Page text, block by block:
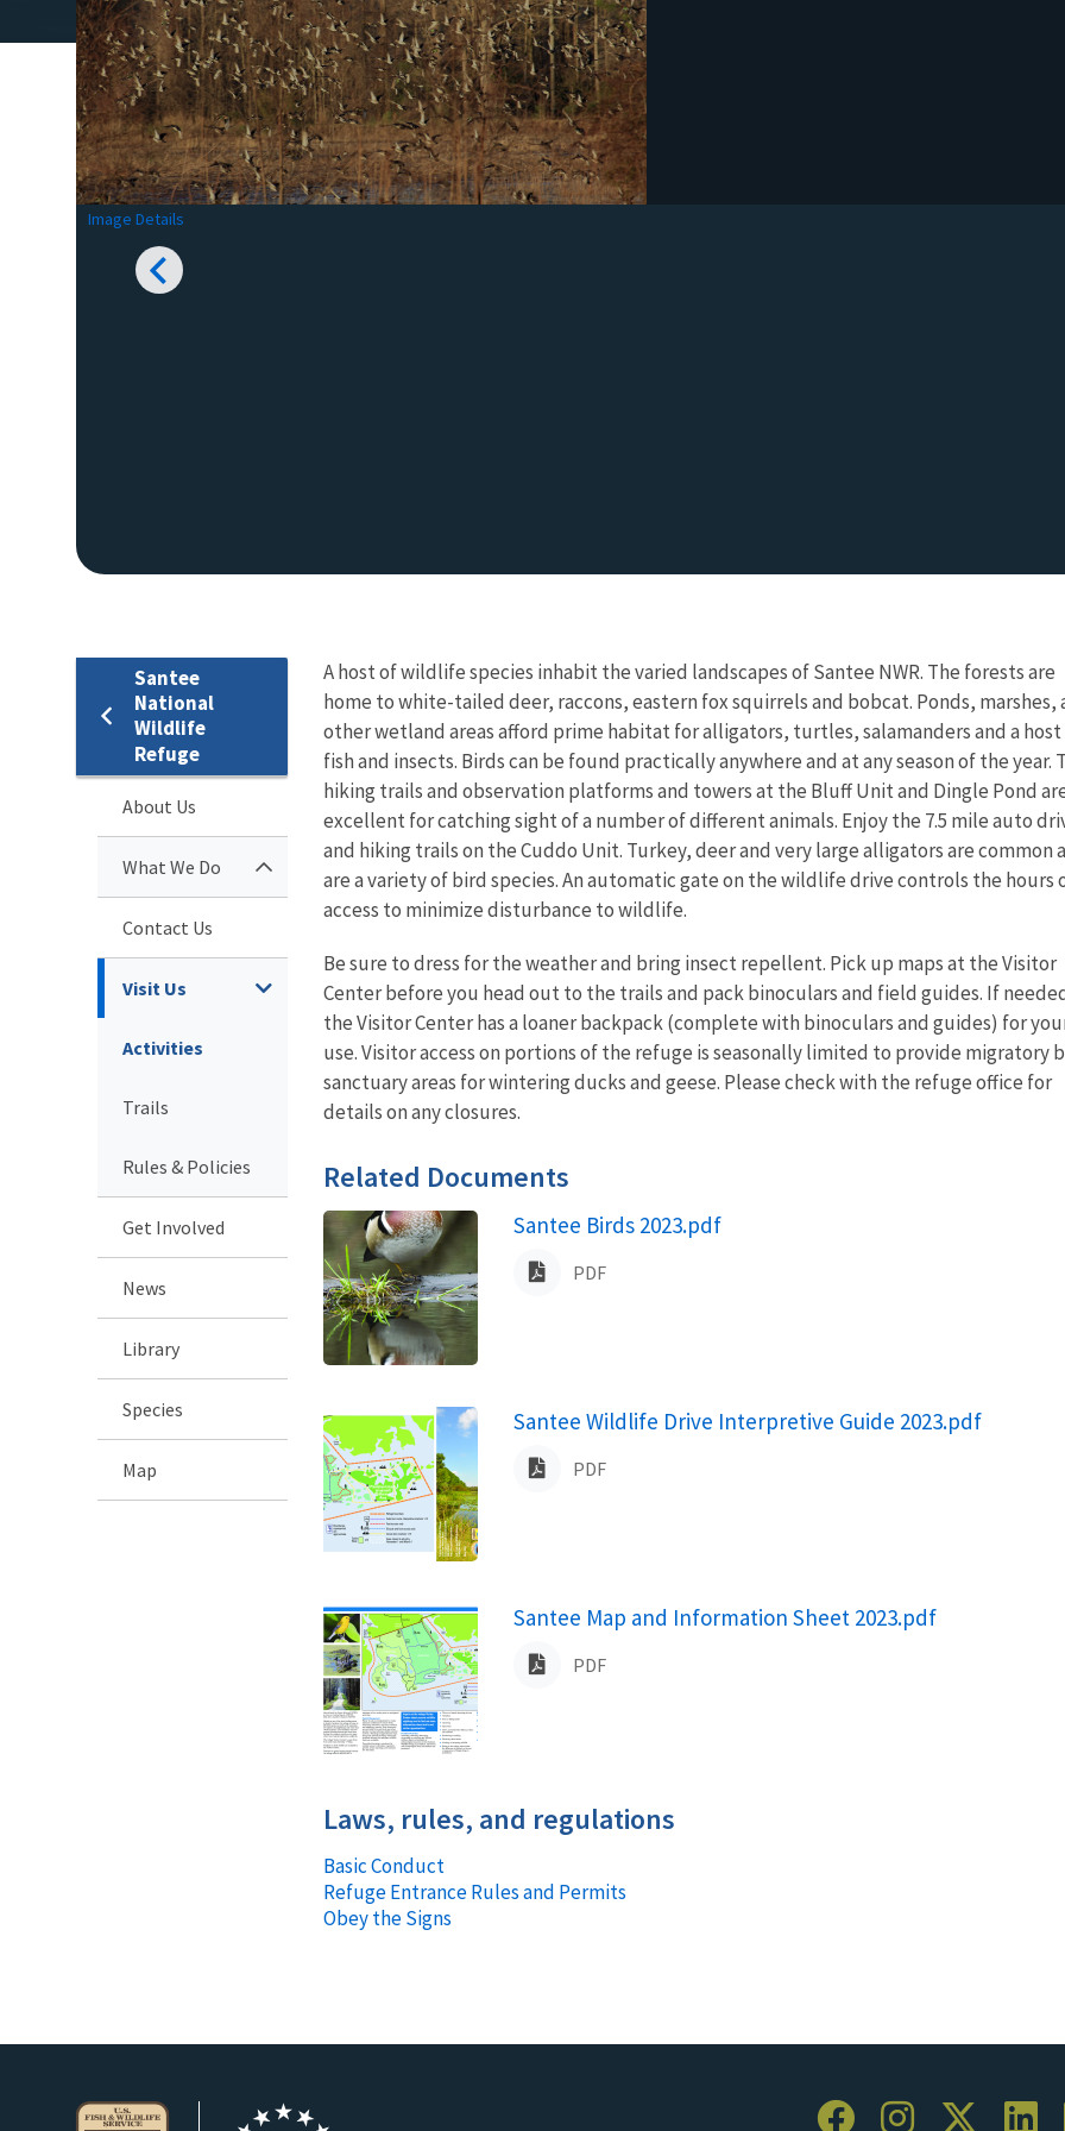
Image Details
Santee
National
Wildlife
Refuge
About Us
What We Do
Contact Us
Visit Us
Activities
Trails
Rules & Policies
Get Involved
News
Library
Species
Map
A host of wildlife species inhabit the varied landscapes of Santee NWR. The forests are
home to white-tailed deer, raccons, eastern fox squirrels and bobcat. Ponds, marshes,
other wetland areas afford prime habitat for alligators, turtles, salamanders and a
fish and insects. Birds can be found practically anywhere and at any season of the year.
hiking trails and observation platforms and towers at the Bluff Unit and Dingle Pond
excellent for catching sight of a number of different animals. Enjoy the 7.5 mile auto
and hiking trails on the Cuddo Unit. Turkey, deer and very large alligators are common
are a variety of bird species. An automatic gate on the wildlife drive controls the hours
access to minimize disturbance to wildlife.
Be sure to dress for the weather and bring insect repellent. Pick up maps at the Visitor
Center before you head out to the trails and pack binoculars and field guides. If
the Visitor Center has a loaner backpack (complete with binoculars and guides) for
use. Visitor access on portions of the refuge is seasonally limited to provide migratory
sanctuary areas for wintering ducks and geese. Please check with the refuge office for
details on any closures.
Related Documents
Name
Santee Birds 2023.pdf
PDF
Name
Santee Wildlife Drive Interpretive Guide 2023.pdf
PDF
Name
Santee Map and Information Sheet 2023.pdf
PDF
Laws, rules, and regulations
Basic Conduct
Refuge Entrance Rules and Permits
Obey the Signs